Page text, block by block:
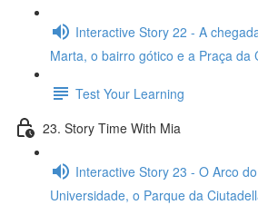
Interactive Story 22 - A
Marta, o bairro gótico e a Praça da
Test Your Learning
23. Story Time With Mia
Interactive Story 23 - O Arco
Universidade, o Parque da